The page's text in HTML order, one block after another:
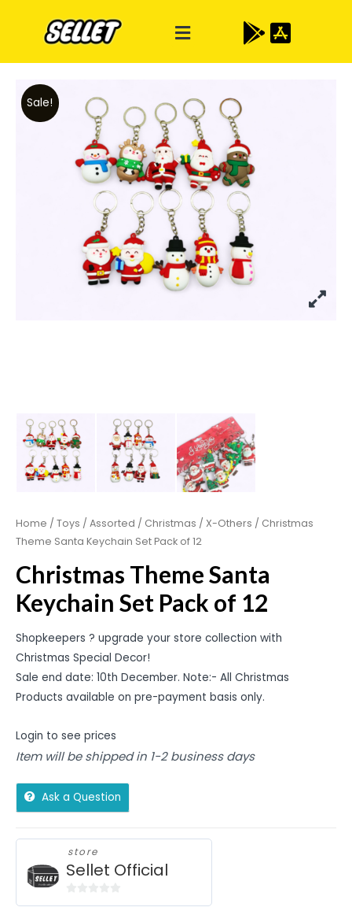
Sale!
Home / Toys / Assorted / Christmas / X-Others / Christmas
Theme Santa Keychain Set Pack of 12
Christmas Theme Santa
Keychain Set Pack of 12
Shopkeepers ? upgrade your store collection with
Christmas Special Decor!
Sale end date: 10th December. Note:- All Christmas
Products available on pre-payment basis only.
Login to see prices
Item will be shipped in 1-2 business days
Ask a Question
store
Sellet Official